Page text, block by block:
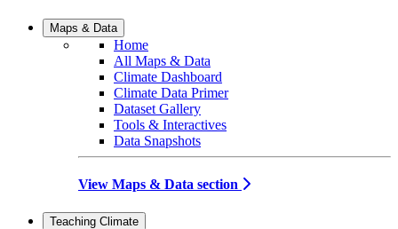
Maps & Data
Home
All Maps & Data
Climate Dashboard
Climate Data Primer
Dataset Gallery
Tools & Interactives
Data Snapshots
View Maps & Data section
Teaching Climate